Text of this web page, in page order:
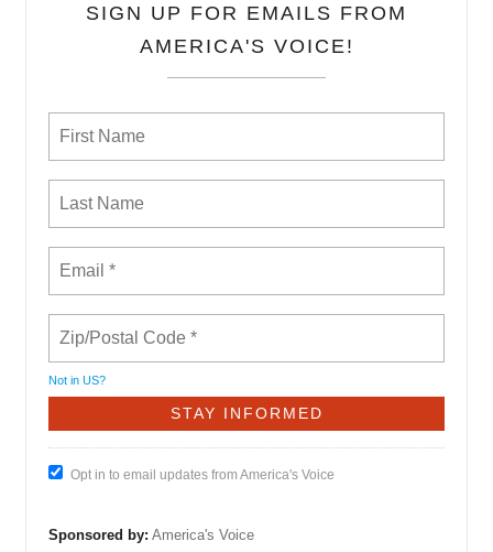
SIGN UP FOR EMAILS FROM
AMERICA'S VOICE!
Not in US?
Opt in to email updates from America's Voice
Sponsored by: America's Voice